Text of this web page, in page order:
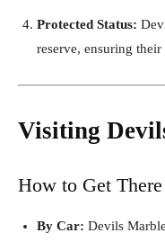
Protected Status:
reserve, ensuring
Visiting
How to Get There
By Car: Devils